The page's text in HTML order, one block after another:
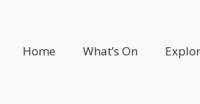
Home What’s On